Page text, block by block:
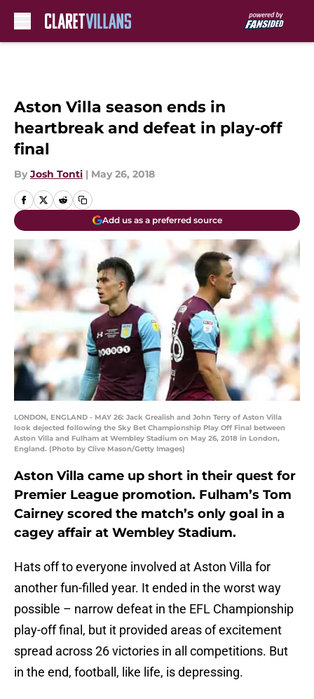
Aston Villa season ends in
heartbreak and defeat in play-off
final
By Josh Tonti | May 26, 2018
Add us as a preferred source
LONDON, ENGLAND - MAY 26: Jack Grealish and John Terry of Aston Villa
look dejected following the Sky Bet Championship Play Off Final between
Aston Villa and Fulham at Wembley Stadium on May 26, 2018 in London,
England. (Photo by Clive Mason/Getty Images)
Aston Villa came up short in their quest for
Premier League promotion. Fulham’s Tom
Cairney scored the match’s only goal in a
cagey affair at Wembley Stadium.
Hats off to everyone involved at Aston Villa for
another fun-filled year. It ended in the worst way
possible – narrow defeat in the EFL Championship
play-off final, but it provided areas of excitement
spread across 26 victories in all competitions. But
in the end, football, like life, is depressing.